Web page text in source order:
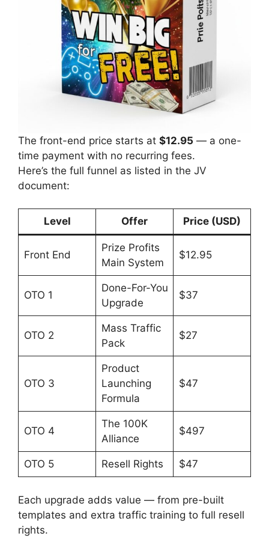
The front-end price starts at $12.95 — a one-
time payment with no recurring fees.
Here’s the full funnel as listed in the JV
document:
Level Offer Price (USD)
Front End
Prize Profits
Main System
$12.95
OTO 1
Done-For-You
Upgrade
$37
OTO 2
Mass Traffic
Pack
$27
OTO 3
Product
Launching
Formula
$47
OTO 4
The 100K
Alliance
$497
OTO 5 Resell Rights $47
Each upgrade adds value — from pre-built
templates and extra traffic training to full resell
rights.